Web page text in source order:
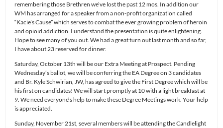
remembering those Brethren we’ve lost the past 12 mos. In addition our
WM has arranged for a speaker from a non-profit organization called
“Kacie’s Cause” which serves to combat the ever growing problem of heroin
and opioid addiction. I understand the presentation is quite enlightening.
Hope to see many of you out. We had a great turn out last month and so far,
I have about 23 reserved for dinner.
Saturday, October 13th will be our Extra Meeting at Prospect. Pending
Wednesday’s ballot, we will be conferring the EA Degree on 3 candidates
and Br. Kyle Schwirian, JW, has agreed to give the First Degree which will be
his first on candidates! We will start promptly at 10 with a light breakfast at
9. We need everyone’s help to make these Degree Meetings work. Your help
is appreciated.
Sunday, November 21st, several members will be attending the Candlelight